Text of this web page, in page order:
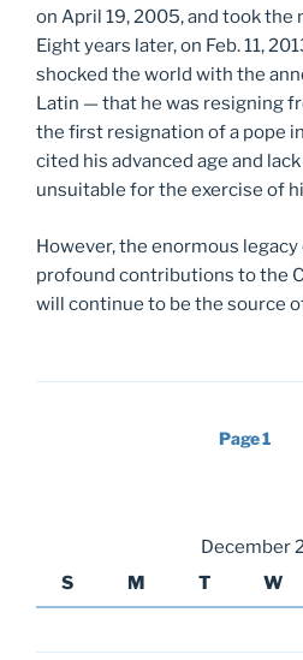
on April 19, 2005, and took the
Eight years later, on Feb. 11,
shocked the world with the
Latin — that he was resigning
the first resignation of a pope
cited his advanced age and
unsuitable for the exercise of
However, the enormous
profound contributions to the
will continue to be the source
Page1
December
S
M T W